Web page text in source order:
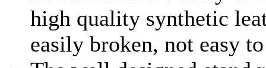
high quality synthetic
easily broken, not easy